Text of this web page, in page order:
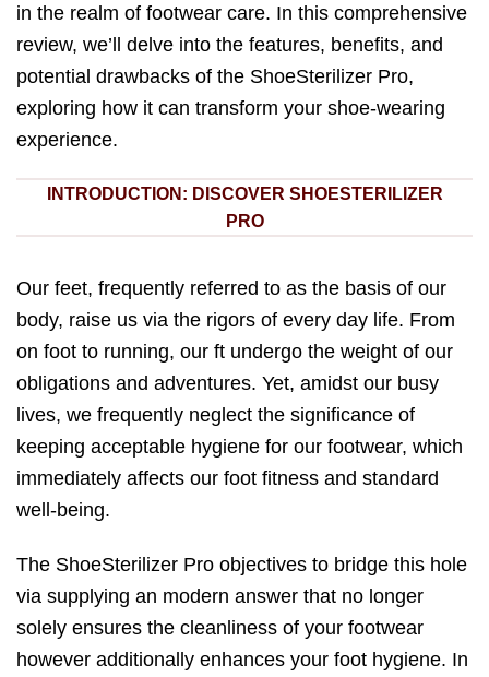
in the realm of footwear care. In this comprehensive
review, we’ll delve into the features, benefits, and
potential drawbacks of the ShoeSterilizer Pro,
exploring how it can transform your shoe-wearing
experience.
INTRODUCTION: DISCOVER SHOESTERILIZER
PRO
Our feet, frequently referred to as the basis of our
body, raise us via the rigors of every day life. From
on foot to running, our ft undergo the weight of our
obligations and adventures. Yet, amidst our busy
lives, we frequently neglect the significance of
keeping acceptable hygiene for our footwear, which
immediately affects our foot fitness and standard
well-being.
The ShoeSterilizer Pro objectives to bridge this hole
via supplying an modern answer that no longer
solely ensures the cleanliness of your footwear
however additionally enhances your foot hygiene. In